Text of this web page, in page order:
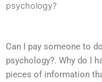
psychology?
Can I pay someone to
psychology?. Why do I
pieces of information